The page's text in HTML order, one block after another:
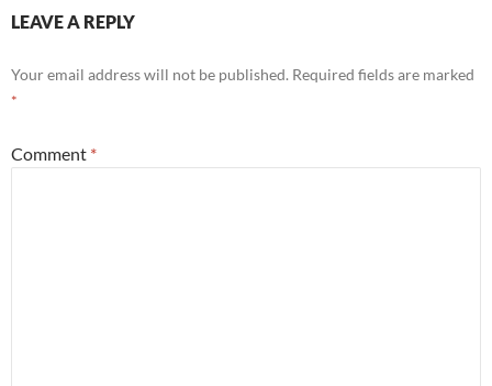
LEAVE A REPLY
Your email address will not be published. Required fields are marked
*
Comment *